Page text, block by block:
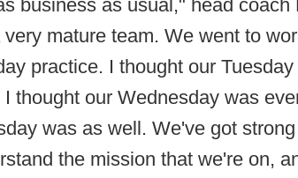
business as usual," head
very mature team. We went to
practice. I thought our
I thought our Wednesday was
was as well. We've got
the mission that we're on,